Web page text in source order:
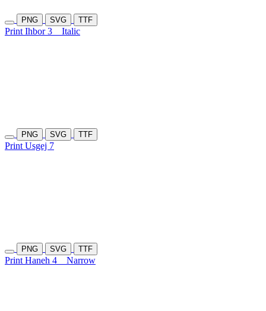
PNG SVG TTF
Print Ihbor 3 Italic
PNG SVG TTF
Print Usgej 7
PNG SVG TTF
Print Haneh 4 Narrow